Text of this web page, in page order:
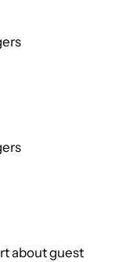
about guest